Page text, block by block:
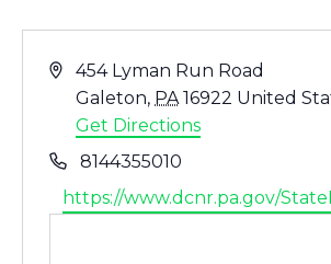
Address
454 Lyman Run Road
Galeton, PA 16922 United
Get Directions
Phone8144355010
Website
https://www.dcnr.pa.gov/